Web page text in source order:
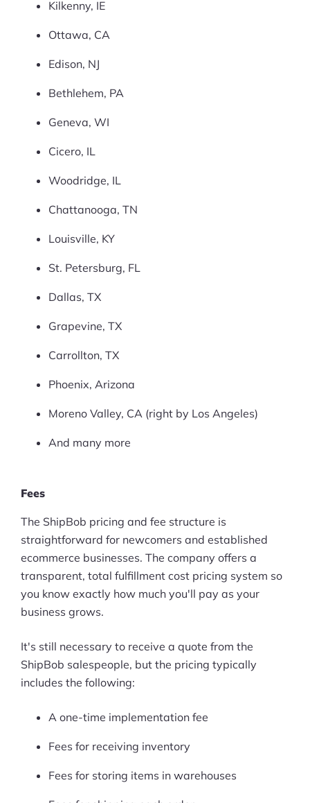
Products
Pre-built Shopify Stores
Ecommerce Business Course
Tools
Plugins
Shop
Services
Print on Demand Store Setup
Shopify Migration Services
Kilkenny, IE
Ottawa, CA
Edison, NJ
Bethlehem, PA
Geneva, WI
Cicero, IL
Woodridge, IL
Chattanooga, TN
Louisville, KY
St. Petersburg, FL
Dallas, TX
Grapevine, TX
Carrollton, TX
Phoenix, Arizona
Moreno Valley, CA (right by Los Angeles)
And many more
Fees
The ShipBob pricing and fee structure is
straightforward for newcomers and established
ecommerce businesses. The company offers a
transparent, total fulfillment cost pricing system so
you know exactly how much you'll pay as your
business grows.
It's still necessary to receive a quote from the
ShipBob salespeople, but the pricing typically
includes the following:
A one-time implementation fee
Fees for receiving inventory
Fees for storing items in warehouses